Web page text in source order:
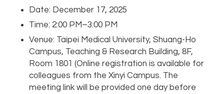
Date: December 17, 2025
Time: 2:00 PM–3:00 PM
Venue: Taipei Medical University, Shuang-Ho
Campus, Teaching & Research Building, 8F,
Room 1801 (Online registration is available for
colleagues from the Xinyi Campus. The
meeting link will be provided one day before